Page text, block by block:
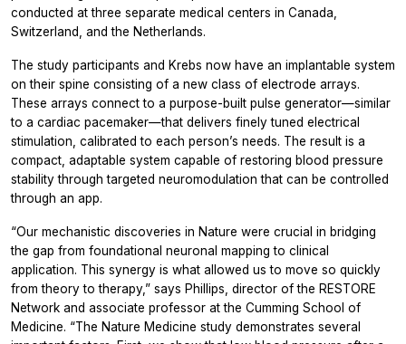
conducted at three separate medical centers in Canada,
Switzerland, and the Netherlands.
The study participants and Krebs now have an implantable system
on their spine consisting of a new class of electrode arrays.
These arrays connect to a purpose-built pulse generator—similar
to a cardiac pacemaker—that delivers finely tuned electrical
stimulation, calibrated to each person’s needs. The result is a
compact, adaptable system capable of restoring blood pressure
stability through targeted neuromodulation that can be controlled
through an app.
“Our mechanistic discoveries in Nature were crucial in bridging
the gap from foundational neuronal mapping to clinical
application. This synergy is what allowed us to move so quickly
from theory to therapy,” says Phillips, director of the RESTORE
Network and associate professor at the Cumming School of
Medicine. “The Nature Medicine study demonstrates several